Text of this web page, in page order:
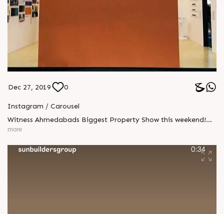
Dec 27, 2019 0
Instagram / Carousel
Witness Ahmedabads Biggest Property Show this weekend!
#VisitUs #PropertyShow #GIHED #CREDAI
#Ahmedabad #Gujarat #RealEstate
more